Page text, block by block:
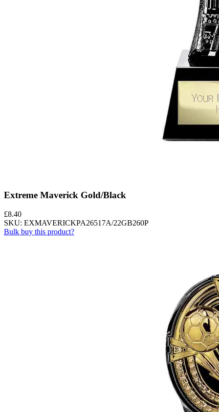
Extreme Maverick Gold/Black
£8.40
SKU: EXMAVERICKPA26517A/22GB260P
Bulk buy this product?